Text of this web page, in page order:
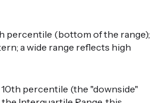
percentile (bottom of the range);
a wide range reflects high
percentile (the "downside"